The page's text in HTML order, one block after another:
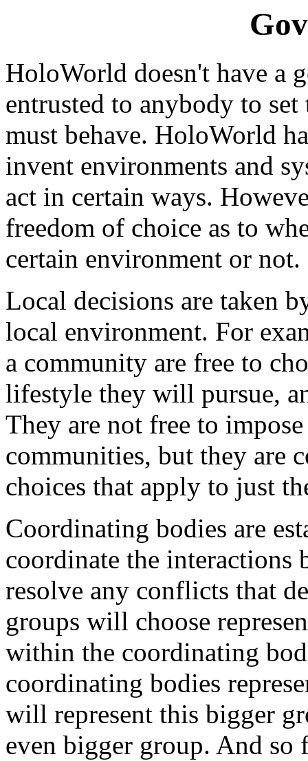
HoloWorld doesn't have a
entrusted to anybody to
must behave. HoloWorld
invent environments and
act in certain ways.
freedom of choice as to
certain environment or not.
Local decisions are taken
local environment. For
a community are free to
lifestyle they will pursue,
They are not free to
communities, but they are
choices that apply to just
Coordinating bodies are
coordinate the interactions
resolve any conflicts that
groups will choose
within the coordinating
coordinating bodies
will represent this bigger
even bigger group. And so